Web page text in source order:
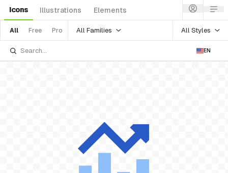
Icons Illustrations Elements
All Free Pro All Families All Styles
EN